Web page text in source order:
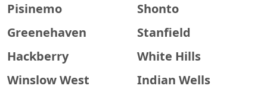
Pisinemo
Shonto
Greenehaven
Stanfield
Hackberry
White Hills
Winslow West
Indian Wells